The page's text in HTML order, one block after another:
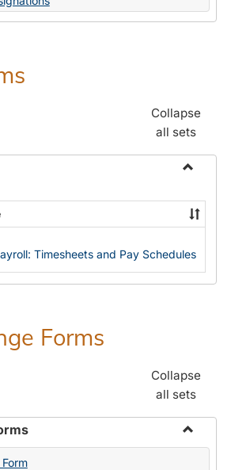
Collapse
all sets
Payroll
Forms
Timesheets and Pay Schedules
Forms
Collapse
all sets
Toggle